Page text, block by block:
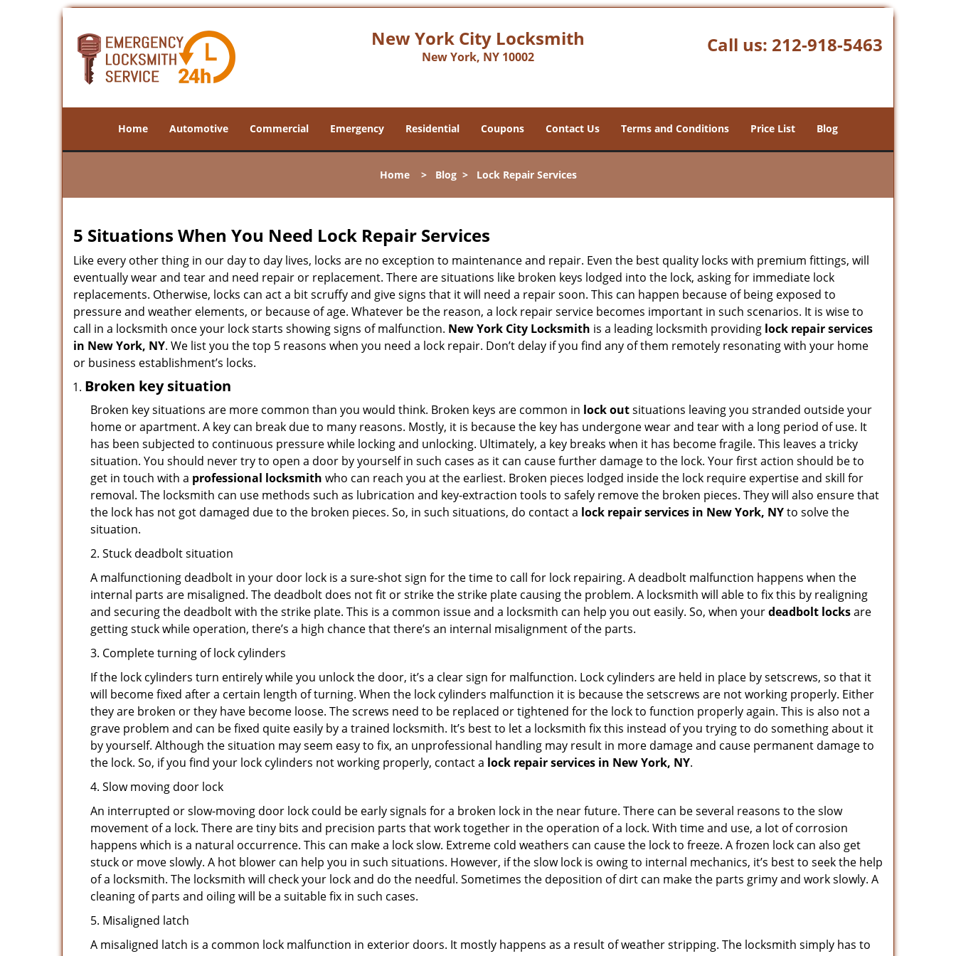
New York City Locksmith
New York, NY 10002
Call us: 212-918-5463
Home Automotive Commercial Emergency Residential Coupons Contact Us Terms and Conditions Price List Blog
Home> Blog> Lock Repair Services
5 Situations When You Need Lock Repair Services
Like every other thing in our day to day lives, locks are no exception to maintenance and repair. Even the best quality locks with premium fittings, will
eventually wear and tear and need repair or replacement. There are situations like broken keys lodged into the lock, asking for immediate lock
replacements. Otherwise, locks can act a bit scruffy and give signs that it will need a repair soon. This can happen because of being exposed to
pressure and weather elements, or because of age. Whatever be the reason, a lock repair service becomes important in such scenarios. It is wise to
call in a locksmith once your lock starts showing signs of malfunction. New York City Locksmith is a leading locksmith providing lock repair services
in New York, NY. We list you the top 5 reasons when you need a lock repair. Don’t delay if you find any of them remotely resonating with your home
or business establishment’s locks.
Broken key situation
Broken key situations are more common than you would think. Broken keys are common in lock outsituations leaving you stranded outside your
home or apartment. A key can break due to many reasons. Mostly, it is because the key has undergone wear and tear with a long period of use. It
has been subjected to continuous pressure while locking and unlocking. Ultimately, a key breaks when it has become fragile. This leaves a tricky
situation. You should never try to open a door by yourself in such cases as it can cause further damage to the lock. Your first action should be to
get in touch with a professional locksmith who can reach you at the earliest. Broken pieces lodged inside the lock require expertise and skill for
removal. The locksmith can use methods such as lubrication and key-extraction tools to safely remove the broken pieces. They will also ensure that
the lock has not got damaged due to the broken pieces. So, in such situations, do contact a lock repair services in New York, NYto solve the
situation.
2. Stuck deadbolt situation
A malfunctioning deadbolt in your door lock is a sure-shot sign for the time to call for lock repairing. A deadbolt malfunction happens when the
internal parts are misaligned. The deadbolt does not fit or strike the strike plate causing the problem. A locksmith will able to fix this by realigning
and securing the deadbolt with the strike plate. This is a common issue and a locksmith can help you out easily. So, when yourdeadbolt locksare
getting stuck while operation, there’s a high chance that there’s an internal misalignment of the parts.
3. Complete turning of lock cylinders
If the lock cylinders turn entirely while you unlock the door, it’s a clear sign for malfunction. Lock cylinders are held in place by setscrews, so that it
will become fixed after a certain length of turning. When the lock cylinders malfunction it is because the setscrews are not working properly. Either
they are broken or they have become loose. The screws need to be replaced or tightened for the lock to function properly again. This is also not a
grave problem and can be fixed quite easily by a trained locksmith. It’s best to let a locksmith fix this instead of you trying to do something about it
by yourself. Although the situation may seem easy to fix, an unprofessional handling may result in more damage and cause permanent damage to
the lock. So, if you find your lock cylinders not working properly, contact a lock repair services in New York, NY.
4. Slow moving door lock
An interrupted or slow-moving door lock could be early signals for a broken lock in the near future. There can be several reasons to the slow
movement of a lock. There are tiny bits and precision parts that work together in the operation of a lock. With time and use, a lot of corrosion
happens which is a natural occurrence. This can make a lock slow. Extreme cold weathers can cause the lock to freeze. A frozen lock can also get
stuck or move slowly. A hot blower can help you in such situations. However, if the slow lock is owing to internal mechanics, it’s best to seek the help
of a locksmith. The locksmith will check your lock and do the needful. Sometimes the deposition of dirt can make the parts grimy and work slowly. A
cleaning of parts and oiling will be a suitable fix in such cases.
5. Misaligned latch
A misaligned latch is a common lock malfunction in exterior doors. It mostly happens as a result of weather stripping. The locksmith simply has to